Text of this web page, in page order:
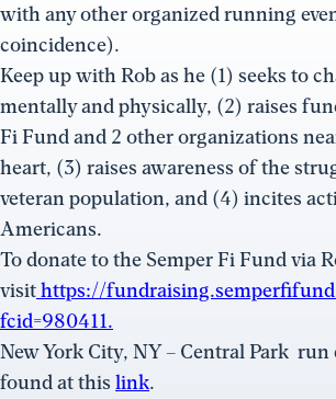
with any other organized running
coincidence).
Keep up with Rob as he (1) seeks to
mentally and physically, (2) raises
Fi Fund and 2 other organizations
heart, (3) raises awareness of the
veteran population, and (4) incites
Americans.
To donate to the Semper Fi Fund via
visithttps://
fcid=980411.
New York City, NY – Central Park run
found at this link.